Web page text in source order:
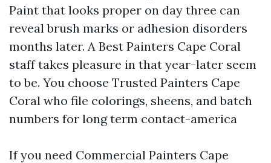
Paint that looks proper on day three can
reveal brush marks or adhesion disorders
months later. A Best Painters Cape Coral
staff takes pleasure in that year-later seem
to be. You choose Trusted Painters Cape
Coral who file colorings, sheens, and batch
numbers for long term contact-america
If you need Commercial Painters Cape